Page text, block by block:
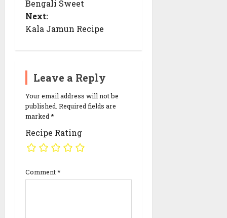
t
n
a
v
i
n
Bengali Sweet
Next:
Kala Jamun Recipe
Leave a Reply
Your email address will not be
published. Required fields are
marked*
Recipe Rating
Comment*